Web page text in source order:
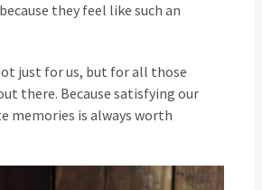
they feel like such an
just for us, but for all those
there. Because satisfying our
memories is always worth